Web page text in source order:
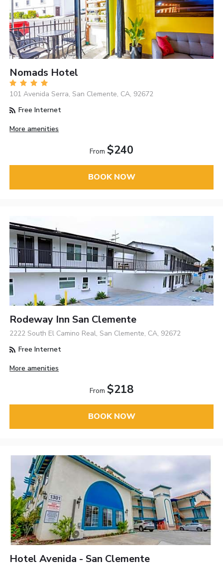
Nomads Hotel
101 Avenida Serra, San Clemente, CA, 92672
Free Internet
More amenities
From $240
BOOK NOW
Rodeway Inn San Clemente
2222 South El Camino Real, San Clemente, CA, 92672
Free Internet
More amenities
From $218
BOOK NOW
Hotel Avenida - San Clemente